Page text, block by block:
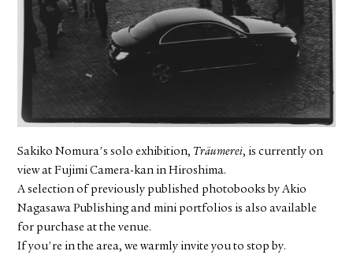
Sakiko Nomura's solo exhibition, Träumerei, is currently on
view at Fujimi Camera-kan in Hiroshima.
A selection of previously published photobooks by Akio
Nagasawa Publishing and mini portfolios is also available
for purchase at the venue.
If you're in the area, we warmly invite you to stop by.